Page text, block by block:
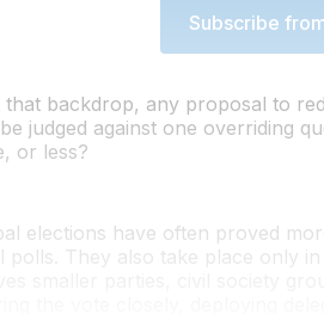
Subscribe
that backdrop, any proposal to
judged against one overriding
or less?
elections have often proved
polls. They also take place only